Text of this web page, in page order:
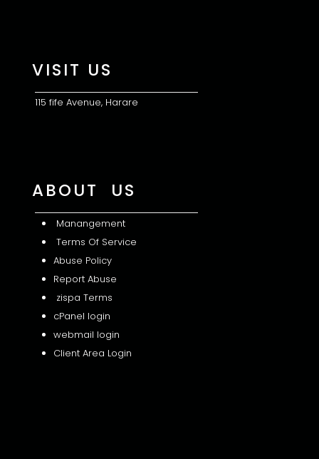
VISIT US
115 fife Avenue, Harare
ABOUT US
Manangement
Terms Of Service
Abuse Policy
Report Abuse
zispa Terms
cPanel login
webmail login
Client Area Login